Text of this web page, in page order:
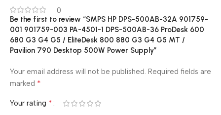
0
Be the first to review “SMPS HP DPS-500AB-32A 901759-
001 901759-003 PA-4501-1 DPS-500AB-36 ProDesk 600
680 G3 G4 G5 / EliteDesk 800 880 G3 G4 G5 MT /
Pavilion 790 Desktop 500W Power Supply”
Your email address will not be published. Required fields are
marked *
Your rating *